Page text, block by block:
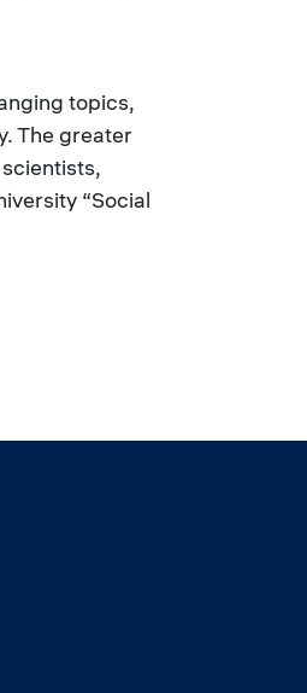
topics,
The greater
“Social